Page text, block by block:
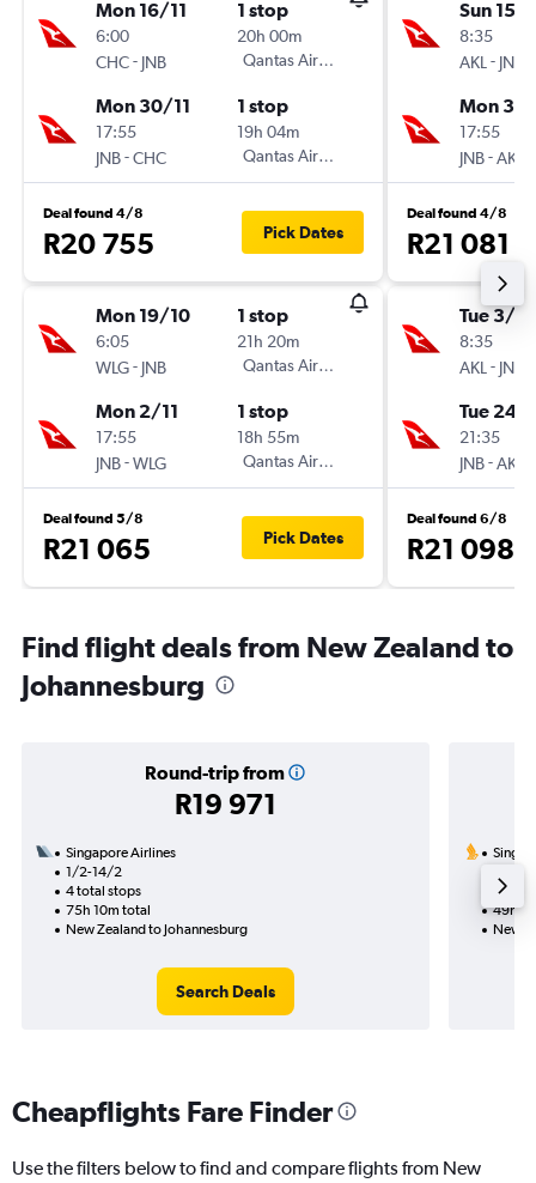
Mon 16/11
6:00
CHC- JNB
1 stop
20h 00m
Qantas Airways
Mon 30/11
17:55
JNB-CHC
1 stop
19h 04m
Qantas Airways
Deal found 4/8
R20 755 Pick Dates
Mon 19/10
6:05
WLG- JNB
1 stop
21h 20m
Qantas Airways
Mon 2/11
17:55
JNB-WLG
1 stop
18h 55m
Qantas Airways
Deal found 5/8
R21 065 Pick Dates
Sun 15/
8:35
AKL - JNB
Mon 30/
17:55
JNB-AKL
Deal found 4/8
R21 081
Tue 3/11
8:35
AKL - JNB
Tue 24/
21:35
JNB-AKL
Deal found 6/8
R21 098
Find flight deals from New Zealand to
Johannesburg
Round-trip from
R19 971
Singapore Airlines
1/2-14/2
4 total stops
75h 10m total
New Zealand to Johannesburg
Search Deals
1 total
49h
New
Cheapflights Fare Finder
Use the filters below to find and compare flights from New